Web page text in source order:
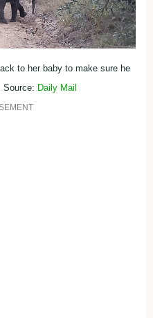
to her baby to make sure he
Source: Daily Mail